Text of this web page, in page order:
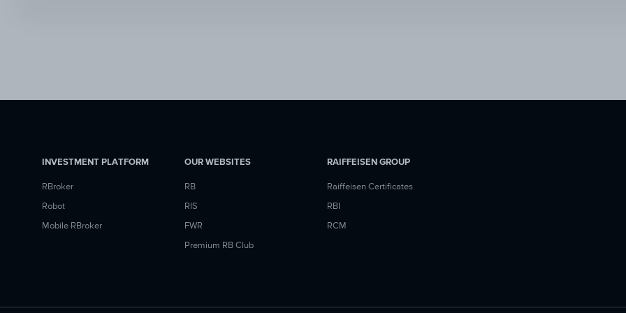
INVESTMENT PLATFORM
RBroker
Robot
Mobile RBroker
OUR WEBSITES
RB
RIS
FWR
Premium RB Club
RAIFFEISEN GROUP
Raiffeisen Certificates
RBI
RCM